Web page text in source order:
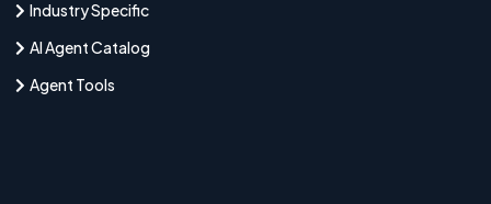
Industry Specific
AI Agent Catalog
Agent Tools